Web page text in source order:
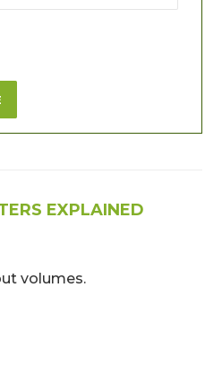
EXPLAINED
volumes.